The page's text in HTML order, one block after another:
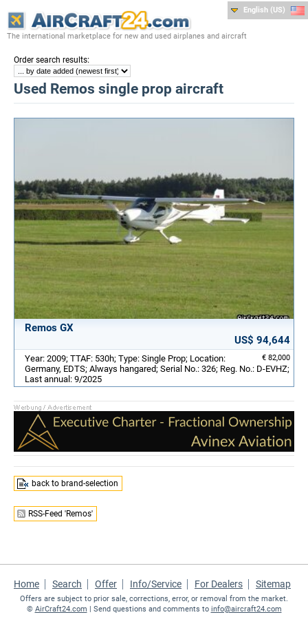
The international marketplace for new and used airplanes and aircraft
English (US)
Order search results:
Used Remos single prop aircraft
Remos GX
US$ 94,644
€ 82,000
Year: 2009; TTAF: 530h; Type: Single Prop; Location:
Germany, EDTS; Always hangared; Serial No.: 326; Reg. No.: D-EVHZ;
Last annual: 9/2025
back to brand-selection
RSS-Feed 'Remos'
Home Search Offer Info/Service For Dealers Sitemap
Offers are subject to prior sale, corrections, error, or removal from the market.
© AirCraft24.com | Send questions and comments to info@aircraft24.com